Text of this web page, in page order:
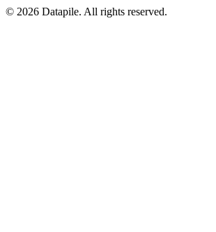
© 2026 Datapile. All rights reserved.